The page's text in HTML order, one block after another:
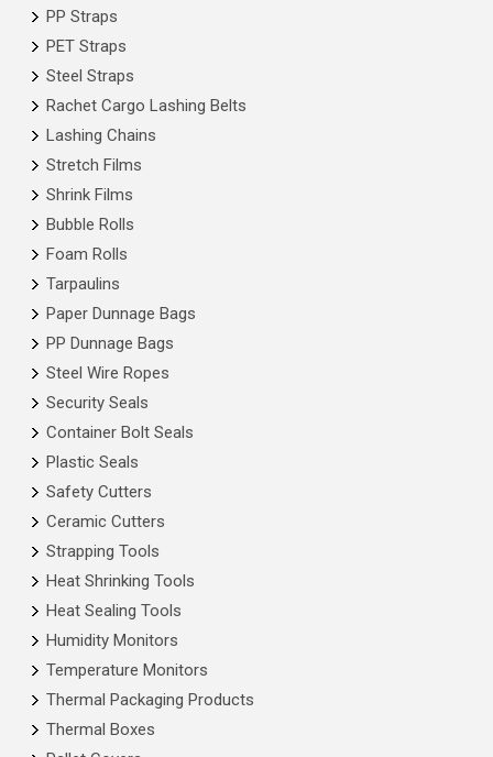
PP Straps
PET Straps
Steel Straps
Rachet Cargo Lashing Belts
Lashing Chains
Stretch Films
Shrink Films
Bubble Rolls
Foam Rolls
Tarpaulins
Paper Dunnage Bags
PP Dunnage Bags
Steel Wire Ropes
Security Seals
Container Bolt Seals
Plastic Seals
Safety Cutters
Ceramic Cutters
Strapping Tools
Heat Shrinking Tools
Heat Sealing Tools
Humidity Monitors
Temperature Monitors
Thermal Packaging Products
Thermal Boxes